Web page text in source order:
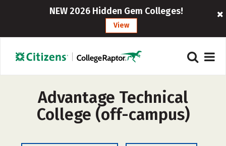
NEW 2026 Hidden Gem Colleges!
View
Advantage Technical
College (off-campus)